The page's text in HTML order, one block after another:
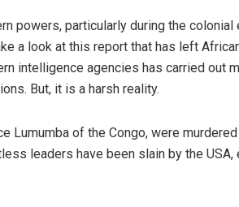
powers, particularly during the colonial
a look at this report that has left
intelligence agencies has carried out
But, it is a harsh reality.
Lumumba of the Congo, were
leaders have been slain by the